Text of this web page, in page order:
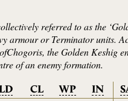
referred to as the
armour or Terminator units.
the Golden Keshig
of an enemy formation.
CL WP IN